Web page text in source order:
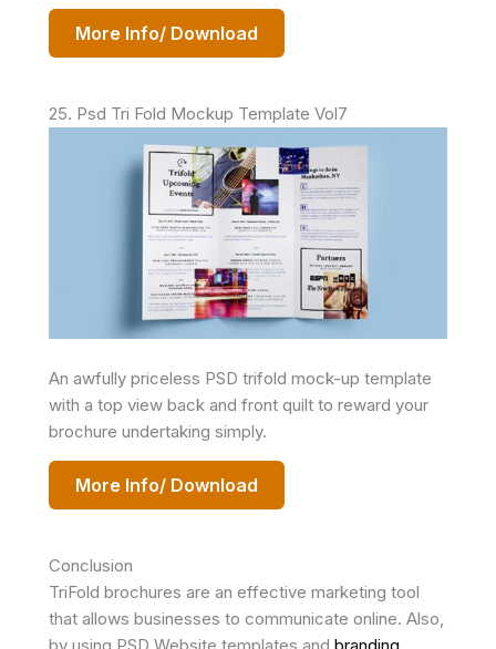
More Info/ Download
25. Psd Tri Fold Mockup Template Vol7
An awfully priceless PSD trifold mock-up template
with a top view back and front quilt to reward your
brochure undertaking simply.
More Info/ Download
Conclusion
TriFold brochures are an effective marketing tool
that allows businesses to communicate online. Also,